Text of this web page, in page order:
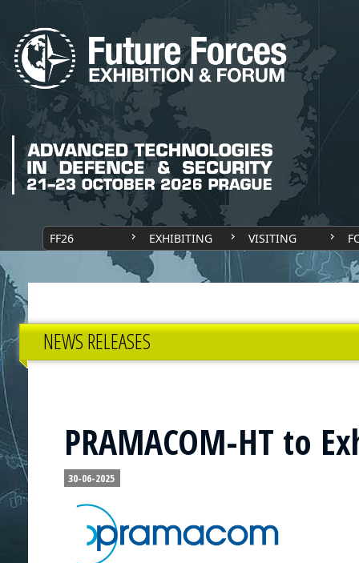
FF26 EXHIBITING VISITING
NEWS RELEASES
PRAMACOM-HT to
30-06-2025